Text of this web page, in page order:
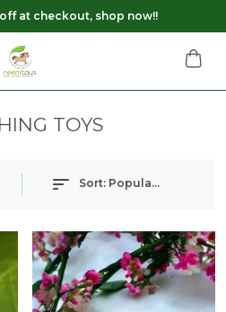
at checkout, shop now!!
TOYS
Sort: Popularity